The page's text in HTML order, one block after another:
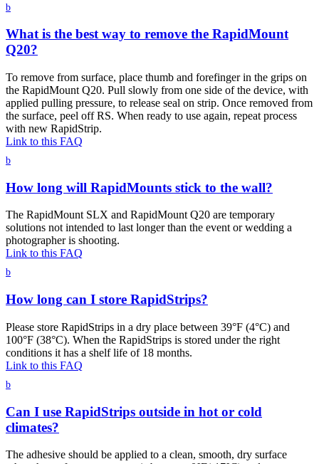
b
What is the best way to remove the RapidMount
Q20?
To remove from surface, place thumb and forefinger in the grips on
the RapidMount Q20. Pull slowly from one side of the device, with
applied pulling pressure, to release seal on strip. Once removed from
the surface, peel off RS. When ready to use again, repeat process
with new RapidStrip.
Link to this FAQ
b
How long will RapidMounts stick to the wall?
The RapidMount SLX and RapidMount Q20 are temporary
solutions not intended to last longer than the event or wedding a
photographer is shooting.
Link to this FAQ
b
How long can I store RapidStrips?
Please store RapidStrips in a dry place between 39°F (4°C) and
100°F (38°C). When the RapidStrips is stored under the right
conditions it has a shelf life of 18 months.
Link to this FAQ
b
Can I use RapidStrips outside in hot or cold
climates?
The adhesive should be applied to a clean, smooth, dry surface